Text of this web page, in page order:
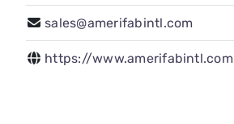
sales@amerifabintl.com
https://www.amerifabintl.com